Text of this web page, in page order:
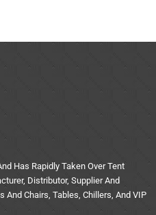
Has Rapidly Taken Over Tent
Distributor, Supplier And
And Chairs, Tables, Chillers, And VIP